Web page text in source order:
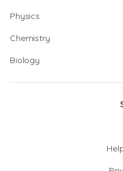
Physics
Chemistry
Biology